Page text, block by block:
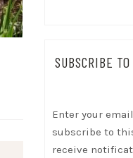
SUBSCRIBE
Enter your
subscribe to
receive